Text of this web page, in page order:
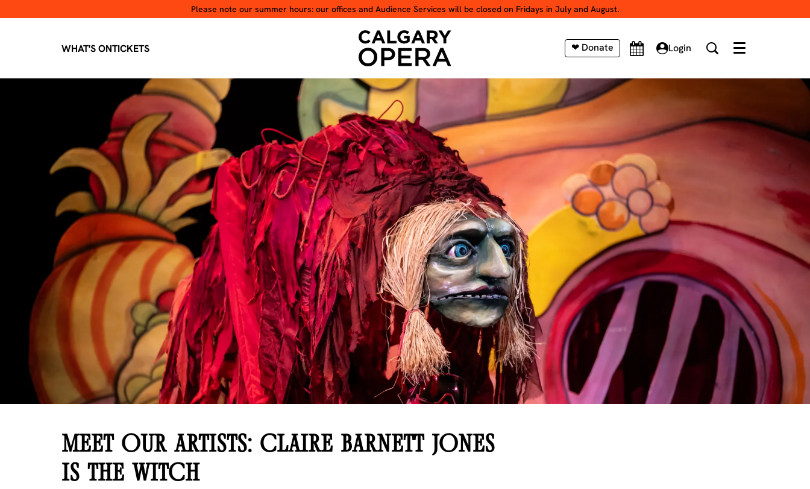
Please note our summer hours: our offices and Audience Services will be closed on Fridays in July and August.
WHAT'S ONTICKETS ❤ Donate Login Menu
MEET OUR ARTISTS: CLAIRE BARNETT JONES
IS THE WITCH